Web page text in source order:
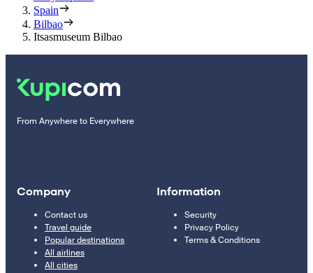
Spain
Bilbao
Itsasmuseum Bilbao
From Anywhere to Everywhere
Company
Contact us
Travel guide
Popular destinations
All airlines
All cities
Information
Security
Privacy Policy
Terms & Conditions